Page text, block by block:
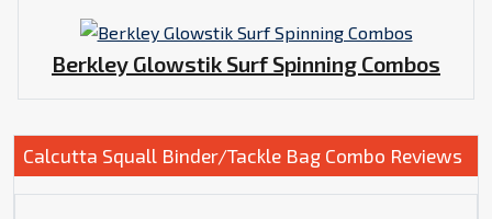
Berkley Glowstik Surf Spinning Combos
Calcutta Squall Binder/Tackle Bag Combo Reviews